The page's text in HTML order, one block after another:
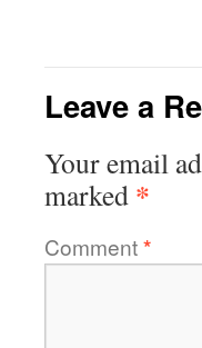
Leave a
Your email
marked *
Comment*